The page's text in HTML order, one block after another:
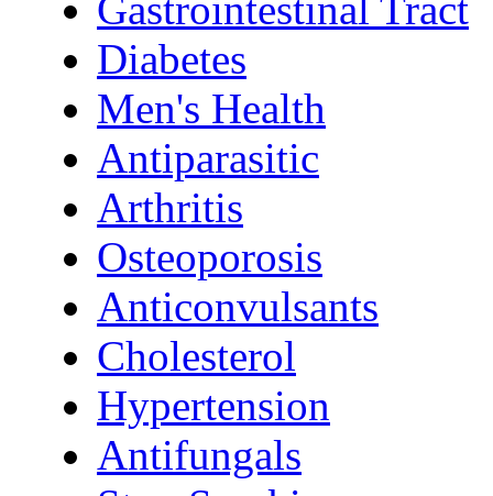
Diabetes
Men's Health
Antiparasitic
Arthritis
Osteoporosis
Anticonvulsants
Cholesterol
Hypertension
Antifungals